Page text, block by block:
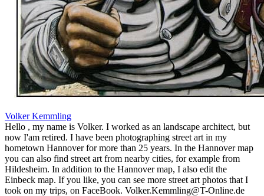
Volker Kemmling
Hello , my name is Volker. I worked as an landscape architect, but
now I'am retired. I have been photographing street art in my
hometown Hannover for more than 25 years. In the Hannover map
you can also find street art from nearby cities, for example from
Hildesheim. In addition to the Hannover map, I also edit the
Einbeck map. If you like, you can see more street art photos that I
took on my trips, on FaceBook. Volker.Kemmling@T-Online.de